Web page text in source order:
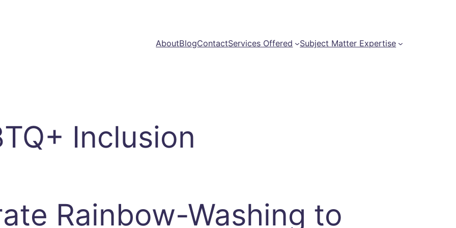
AboutBlogContactServices Offered Subject Matter Expertise
Inclusion
Rainbow-Washing to